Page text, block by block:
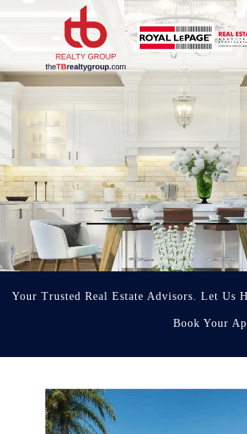
Your Trusted Real Estate Advisors. Let Us
Book Your